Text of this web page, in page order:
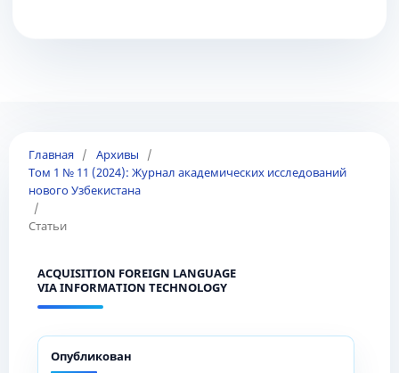
Главная / Архивы
/
Том 1 № 11 (2024): Журнал академических исследований
нового Узбекистана
/
Статьи
ACQUISITION FOREIGN LANGUAGE
VIA INFORMATION TECHNOLOGY
Опубликован